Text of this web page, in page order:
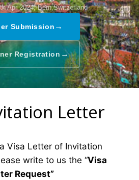
Apr 2024, Bern,Switzerland
Submission →
Registration →
Letter
Visa Letter of Invitation
write to us the “Visa
Request”